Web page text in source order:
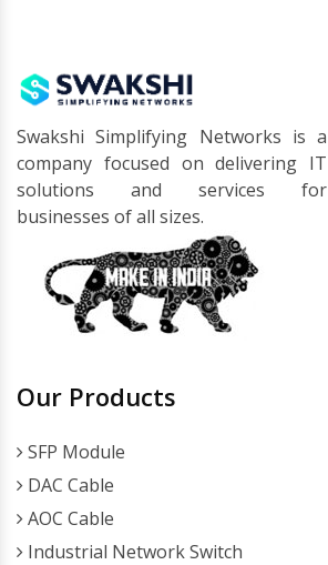
Swakshi Simplifying Networks is a
company focused on delivering IT
solutions and services for
businesses of all sizes.
Our Products
SFP Module
DAC Cable
AOC Cable
Industrial Network Switch